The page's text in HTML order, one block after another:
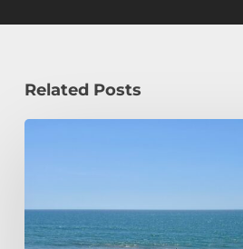
Related Posts
Student